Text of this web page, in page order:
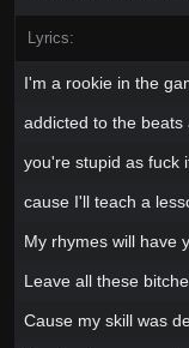
Lyrics:
I'm a rookie in the
addicted to the beats
you're stupid as fuck
cause I'll teach a
My rhymes will have
Leave all these
Cause my skill was